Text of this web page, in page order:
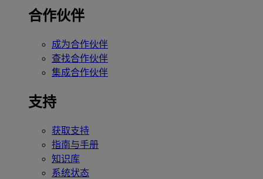
合作伙伴
成为合作伙伴
查找合作伙伴
集成合作伙伴
支持
获取支持
指南与手册
知识库
系统状态